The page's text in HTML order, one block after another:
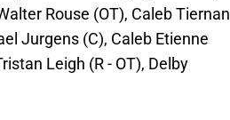
Rouse (OT), Caleb Tiernan
Jurgens (C), Caleb Etienne
Leigh (R - OT), Delby